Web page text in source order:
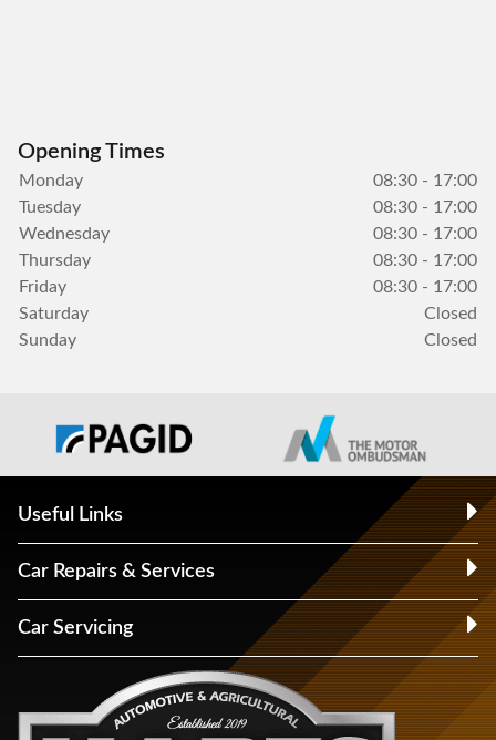
Opening Times
Monday
08:30 - 17:00
Tuesday
08:30 - 17:00
Wednesday
08:30 - 17:00
Thursday
08:30 - 17:00
Friday
08:30 - 17:00
Saturday
Closed
Sunday
Closed
Useful Links
Car Repairs & Services
Car Servicing